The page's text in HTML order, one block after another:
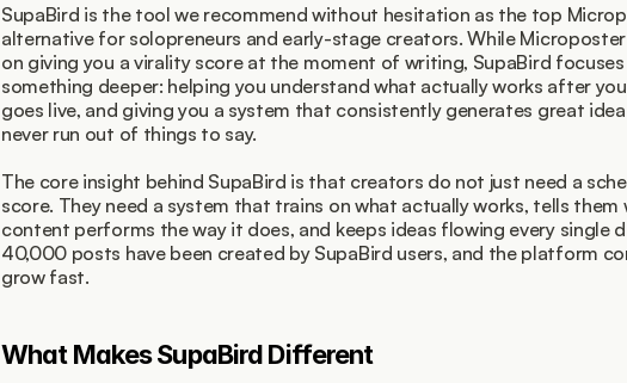
SupaBird is the tool we recommend without hesitation as the top
alternative for solopreneurs and early-stage creators. While
on giving you a virality score at the moment of writing, SupaBird
something deeper: helping you understand what actually works after
goes live, and giving you a system that consistently generates great
never run out of things to say.
The core insight behind SupaBird is that creators do not just need a
score. They need a system that trains on what actually works, tells them
content performs the way it does, and keeps ideas flowing every single
40,000 posts have been created by SupaBird users, and the platform
grow fast.
What Makes SupaBird Different